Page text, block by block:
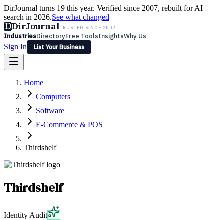
DirJournal turns 19 this year. Verified since 2007, rebuilt for AI
search in 2026.See what changed
DDirJournalTRUSTED SINCE 2007
IndustriesDirectoryFree ToolsInsightsWhy Us
Sign In
List Your Business
Latest Expert Reviews
Sign In
List Your Business
Home
Computers
Software
E-Commerce & POS
Thirdshelf
Thirdshelf
Identity Audit